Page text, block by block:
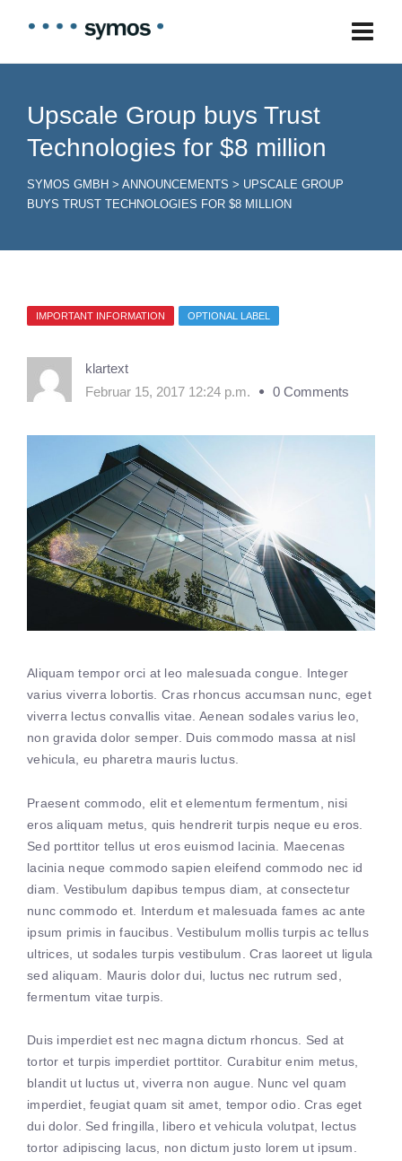
Upscale Group buys Trust
Technologies for $8 million
SYMOS GMBH > ANNOUNCEMENTS > UPSCALE GROUP
BUYS TRUST TECHNOLOGIES FOR $8 MILLION
IMPORTANT INFORMATION OPTIONAL LABEL
klartext
Februar 15, 2017 12:24 p.m.
0 Comments
Aliquam tempor orci at leo malesuada congue. Integer
varius viverra lobortis. Cras rhoncus accumsan nunc, eget
viverra lectus convallis vitae. Aenean sodales varius leo,
non gravida dolor semper. Duis commodo massa at nisl
vehicula, eu pharetra mauris luctus.
Praesent commodo, elit et elementum fermentum, nisi
eros aliquam metus, quis hendrerit turpis neque eu eros.
Sed porttitor tellus ut eros euismod lacinia. Maecenas
lacinia neque commodo sapien eleifend commodo nec id
diam. Vestibulum dapibus tempus diam, at consectetur
nunc commodo et. Interdum et malesuada fames ac ante
ipsum primis in faucibus. Vestibulum mollis turpis ac tellus
ultrices, ut sodales turpis vestibulum. Cras laoreet ut ligula
sed aliquam. Mauris dolor dui, luctus nec rutrum sed,
fermentum vitae turpis.
Duis imperdiet est nec magna dictum rhoncus. Sed at
tortor et turpis imperdiet porttitor. Curabitur enim metus,
blandit ut luctus ut, viverra non augue. Nunc vel quam
imperdiet, feugiat quam sit amet, tempor odio. Cras eget
dui dolor. Sed fringilla, libero et vehicula volutpat, lectus
tortor adipiscing lacus, non dictum justo lorem ut ipsum.